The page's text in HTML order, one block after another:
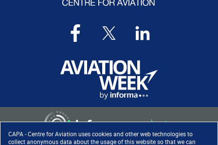
CAPA - Centre for Aviation uses cookies and other web technologies to
collect anonymous data about the usage of this website so that we can